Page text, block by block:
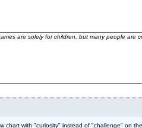
are solely for children, but many people are
chart with "curiosity" instead of "challenge" on